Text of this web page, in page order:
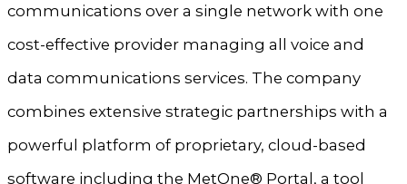
communications over a single network with one
cost-effective provider managing all voice and
data communications services. The company
combines extensive strategic partnerships with a
powerful platform of proprietary, cloud-based
software including the MetOne® Portal, a tool